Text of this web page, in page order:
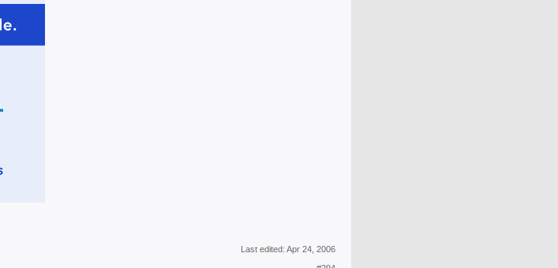
Last edited: Apr 24, 2006